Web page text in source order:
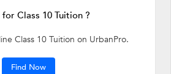
Class 10 Tuition ?
Class 10 Tuition on UrbanPro.
Find Now